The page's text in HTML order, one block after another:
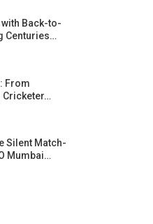
with Back-to-
Centuries…
From
Cricketer…
Silent Match-
Mumbai…